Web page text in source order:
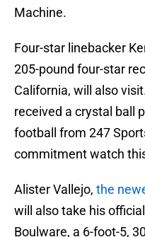
Machine.
Four-star linebacker
205-pound four-star
California, will also
received a crystal ball
football from 247
commitment watch
Alister Vallejo, the
will also take his
Boulware, a 6-foot-5,